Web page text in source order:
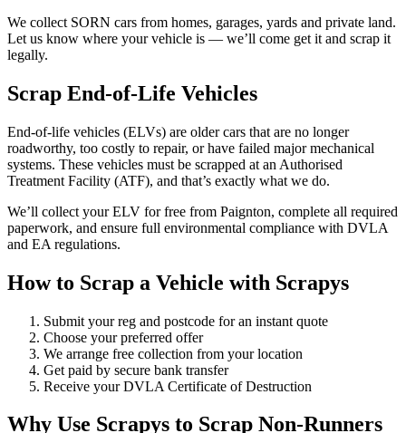
We collect SORN cars from homes, garages, yards and private land.
Let us know where your vehicle is — we’ll come get it and scrap it
legally.
Scrap End-of-Life Vehicles
End-of-life vehicles (ELVs) are older cars that are no longer
roadworthy, too costly to repair, or have failed major mechanical
systems. These vehicles must be scrapped at an Authorised
Treatment Facility (ATF), and that’s exactly what we do.
We’ll collect your ELV for free from Paignton, complete all required
paperwork, and ensure full environmental compliance with DVLA
and EA regulations.
How to Scrap a Vehicle with Scrapys
Submit your reg and postcode for an instant quote
Choose your preferred offer
We arrange free collection from your location
Get paid by secure bank transfer
Receive your DVLA Certificate of Destruction
Why Use Scrapys to Scrap Non-Runners